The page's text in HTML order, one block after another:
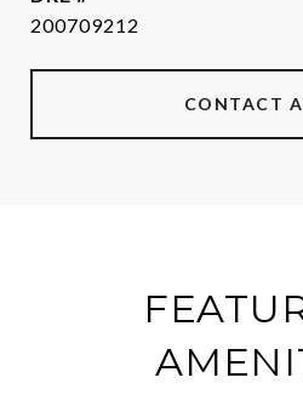
200709212
CONTACT